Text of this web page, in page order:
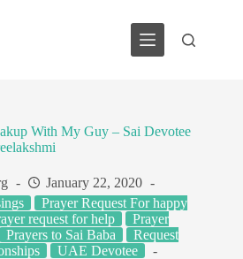
With My Guy – Sai Devotee
January 22, 2020
Prayer Request For happy
request for help
Prayer
Prayers to Sai Baba
Request
UAE Devotee